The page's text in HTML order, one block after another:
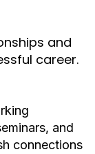
and
career.
and
connections